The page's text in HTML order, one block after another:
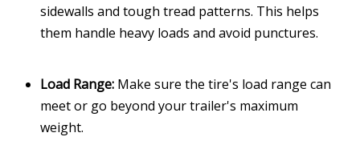
sidewalls and tough tread patterns. This helps
them handle heavy loads and avoid punctures.
Load Range: Make sure the tire's load range can
meet or go beyond your trailer's maximum
weight.